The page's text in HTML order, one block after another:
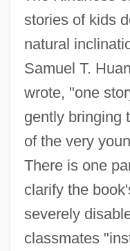
stories of kids
natural
Samuel T.
wrote, "one
gently bringing
of the very
There is one
clarify the
severely
classmates